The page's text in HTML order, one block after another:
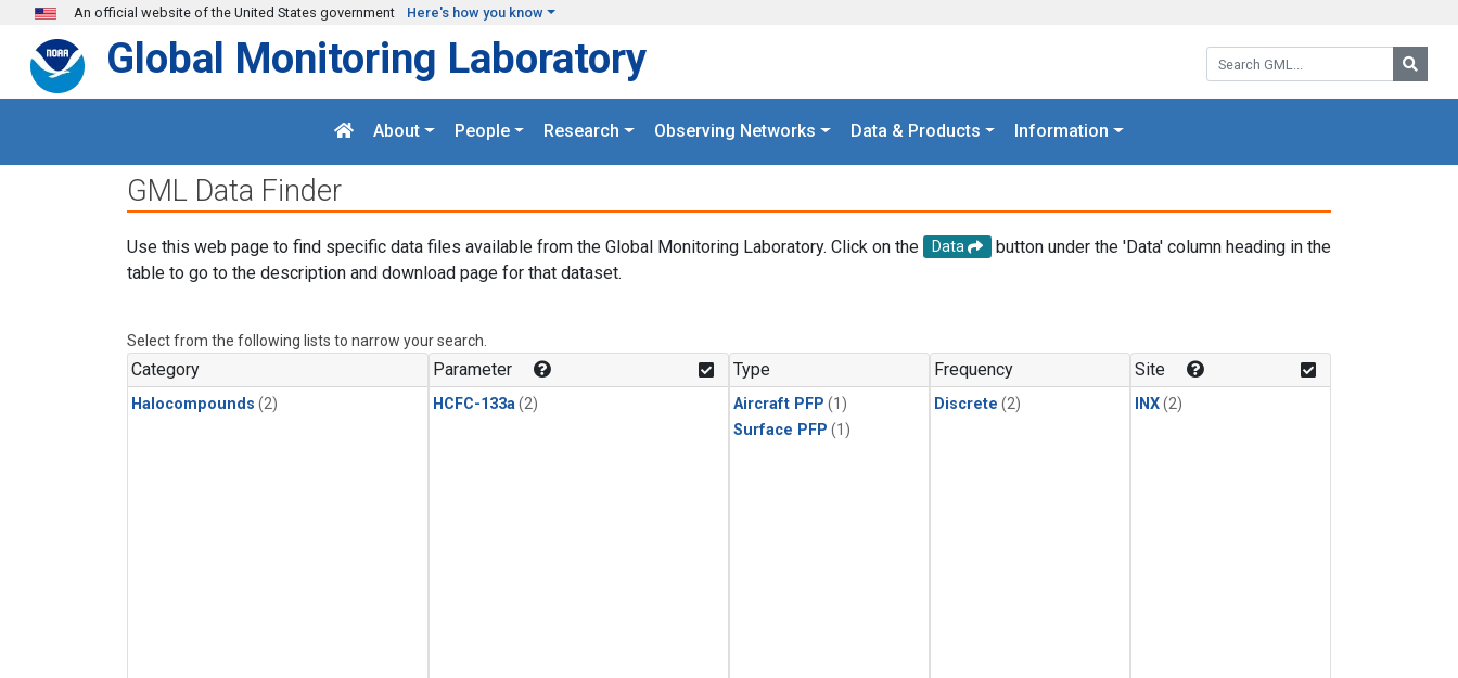
Skip to main content
An official website of the United States government Here's how you know
Search GML:
Global Monitoring Laboratory
About People Research Observing Networks Data & Products Information
GML Data Finder
Use this web page to find specific data files available from the Global Monitoring Laboratory. Click on the Data
button under the 'Data' column heading in the
table to go to the description and download page for that dataset.
Select from the following lists to narrow your search.
Category
Halocompounds (2)
Parameter
HCFC-133a (2)
Type
Aircraft PFP (1)
Surface PFP (1)
Frequency
Discrete (2)
Site
INX(2)